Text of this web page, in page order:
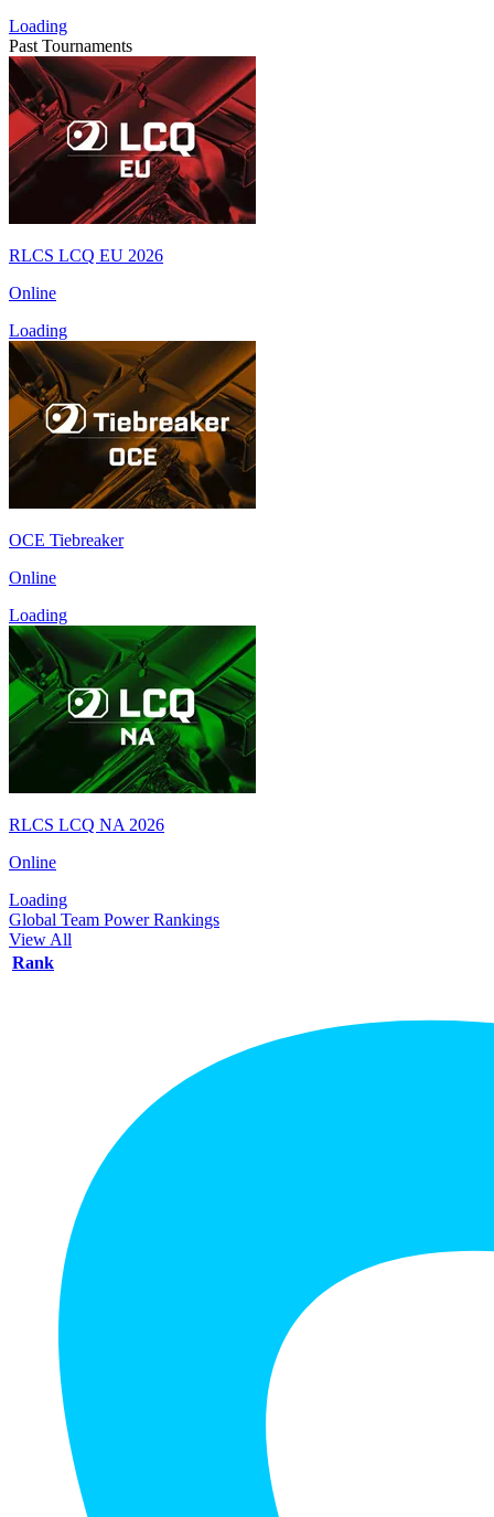
Loading
Past Tournaments
RLCS LCQ EU 2026
Online
Loading
OCE Tiebreaker
Online
Loading
RLCS LCQ NA 2026
Online
Loading
Global Team Power Rankings
View All
Rank